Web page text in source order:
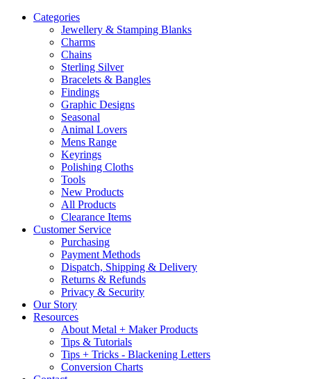
Categories
Jewellery & Stamping Blanks
Charms
Chains
Sterling Silver
Bracelets & Bangles
Findings
Graphic Designs
Seasonal
Animal Lovers
Mens Range
Keyrings
Polishing Cloths
Tools
New Products
All Products
Clearance Items
Customer Service
Purchasing
Payment Methods
Dispatch, Shipping & Delivery
Returns & Refunds
Privacy & Security
Our Story
Resources
About Metal + Maker Products
Tips & Tutorials
Tips + Tricks - Blackening Letters
Conversion Charts